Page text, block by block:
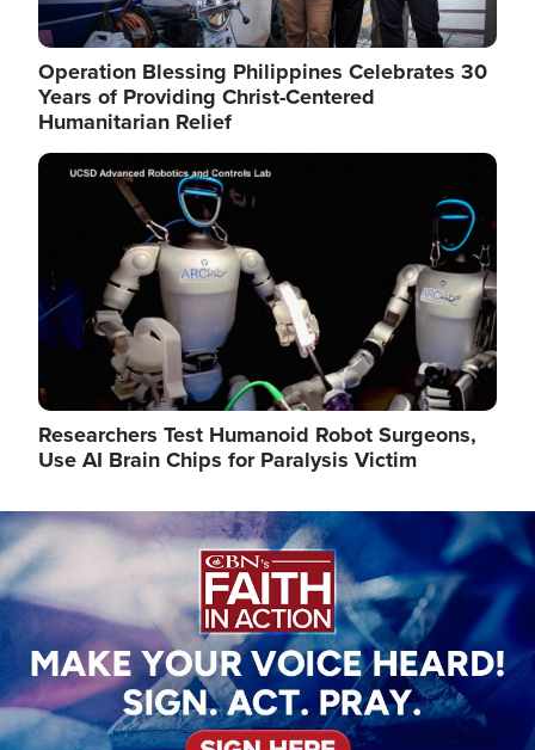
Operation Blessing Philippines Celebrates 30
Years of Providing Christ-Centered
Humanitarian Relief
Image
Researchers Test Humanoid Robot Surgeons,
Use AI Brain Chips for Paralysis Victim
Image